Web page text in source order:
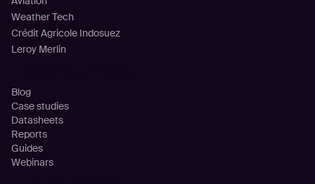
Weather Tech
Crédit Agricole Indosuez
Leroy Merlin
Blog
Case studies
Datasheets
Reports
Guides
Webinars